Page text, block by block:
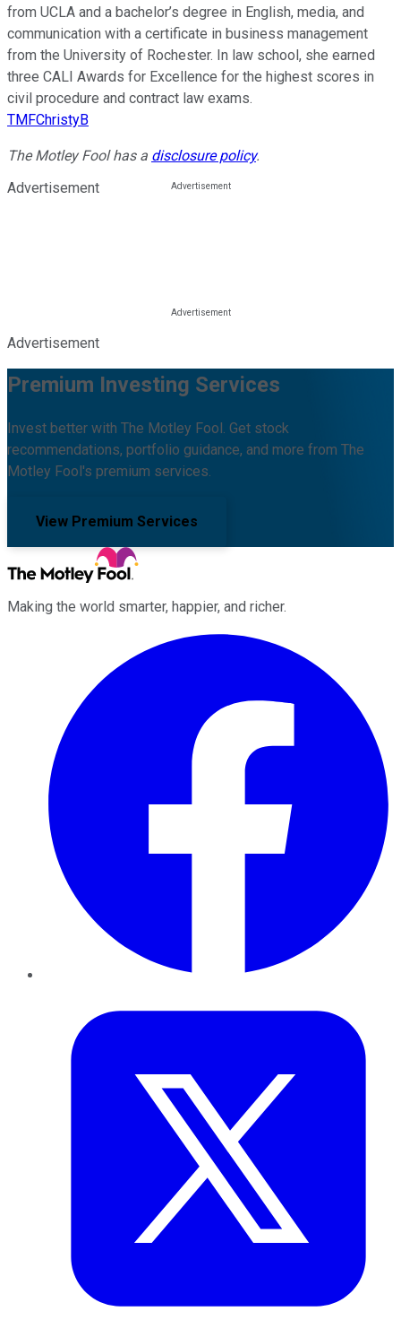
from UCLA and a bachelor’s degree in English, media, and
communication with a certificate in business management
from the University of Rochester. In law school, she earned
three CALI Awards for Excellence for the highest scores in
civil procedure and contract law exams.
TMFChristyB
The Motley Fool has a disclosure policy.
Advertisement
Advertisement
Premium Investing Services
Invest better with The Motley Fool. Get stock
recommendations, portfolio guidance, and more from The
Motley Fool's premium services.
View Premium Services
Making the world smarter, happier, and richer.